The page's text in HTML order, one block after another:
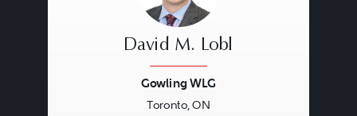
David M. Lobl
Gowling WLG
Toronto, ON